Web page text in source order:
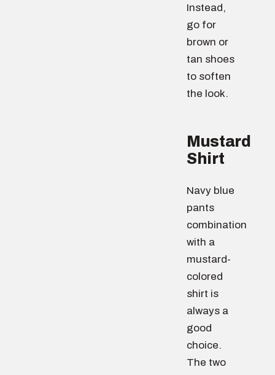
Instead,
go for
brown or
tan shoes
to soften
the look.
Mustard
Shirt
Navy blue
pants
combination
with a
mustard-
colored
shirt is
always a
good
choice.
The two